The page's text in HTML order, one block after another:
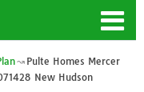
Pulte Homes Mercer
New Hudson